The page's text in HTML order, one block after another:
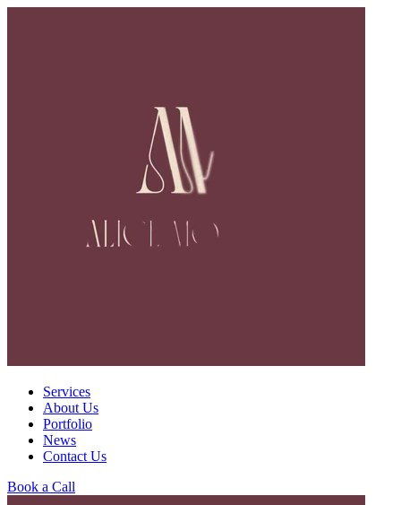
Services
About Us
Portfolio
News
Contact Us
Book a Call